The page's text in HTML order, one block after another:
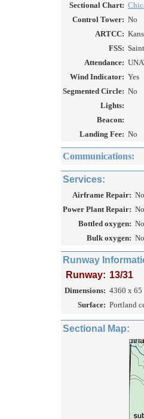
Sectional Chart:
Control Tower: No
ARTCC:
FSS:
Attendance:
Wind Indicator: Yes
Segmented Circle: No
Lights:
Beacon:
Landing Fee: No
Communications:
Services:
Airframe Repair:
Power Plant Repair:
Bottled oxygen:
Bulk oxygen:
Runway
Runway: 13/31
Dimensions: 4360 x 65
Surface: Portland
Sectional Map: